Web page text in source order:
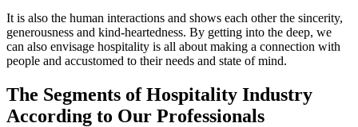
It is also the human interactions and shows each other the sincerity,
generousness and kind-heartedness. By getting into the deep, we
can also envisage hospitality is all about making a connection with
people and accustomed to their needs and state of mind.
The Segments of Hospitality Industry
According to Our Professionals